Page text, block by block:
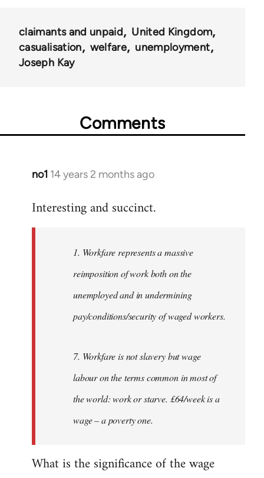
claimants and unpaid
United Kingdom
casualisation
welfare
unemployment
Joseph Kay
Comments
no1 14 years 2 months ago
In
to
libcom.org
Interesting and succinct.
1. Workfare represents a massive
reimposition of work both on the
unemployed and in undermining
pay/conditions/security of waged workers.
7. Workfare is not slavery but wage
labour on the terms common in most of
the world: work or starve. £64/week is a
wage – a poverty one.
What is the significance of the wage